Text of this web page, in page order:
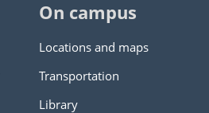
On campus
Locations and maps
Transportation
Library